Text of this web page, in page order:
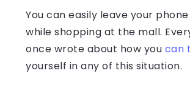
You can easily leave your
while shopping at the mall.
once wrote about how you can
yourself in any of this situation.